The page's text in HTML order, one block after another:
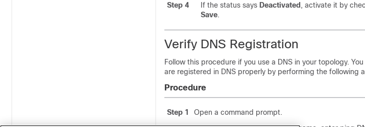
Step 4
If the status says Deactivated , activate it by
Save.
Verify DNS Registration
Follow this procedure if you use a DNS in your topology.
are registered in DNS properly by performing the following
Procedure
Step 1
Open a command prompt.